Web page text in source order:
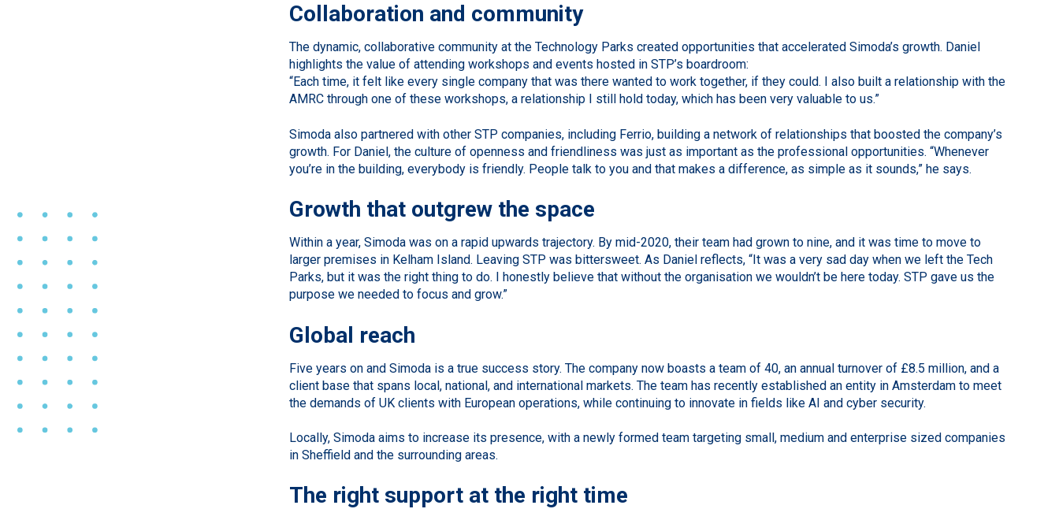
Collaboration and community
The dynamic, collaborative community at the Technology Parks created opportunities that accelerated Simoda’s growth. Daniel
highlights the value of attending workshops and events hosted in STP’s boardroom:
“Each time, it felt like every single company that was there wanted to work together, if they could. I also built a relationship with the
AMRC through one of these workshops, a relationship I still hold today, which has been very valuable to us.”
Simoda also partnered with other STP companies, including Ferrio, building a network of relationships that boosted the company’s
growth. For Daniel, the culture of openness and friendliness was just as important as the professional opportunities. “Whenever
you’re in the building, everybody is friendly. People talk to you and that makes a difference, as simple as it sounds,” he says.
Growth that outgrew the space
Within a year, Simoda was on a rapid upwards trajectory. By mid-2020, their team had grown to nine, and it was time to move to
larger premises in Kelham Island. Leaving STP was bittersweet. As Daniel reflects, “It was a very sad day when we left the Tech
Parks, but it was the right thing to do. I honestly believe that without the organisation we wouldn’t be here today. STP gave us the
purpose we needed to focus and grow.”
Global reach
Five years on and Simoda is a true success story. The company now boasts a team of 40, an annual turnover of £8.5 million, and a
client base that spans local, national, and international markets. The team has recently established an entity in Amsterdam to meet
the demands of UK clients with European operations, while continuing to innovate in fields like AI and cyber security.
Locally, Simoda aims to increase its presence, with a newly formed team targeting small, medium and enterprise sized companies
in Sheffield and the surrounding areas.
The right support at the right time